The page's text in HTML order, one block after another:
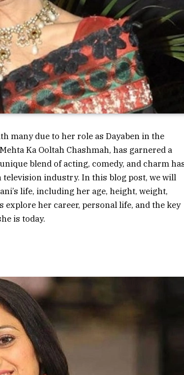
many due to her role as Dayaben in the
Ka Ooltah Chashmah, has garnered a
blend of acting, comedy, and charm
industry. In this blog post, we will
life, including her age, height, weight,
explore her career, personal life, and the key
is today.